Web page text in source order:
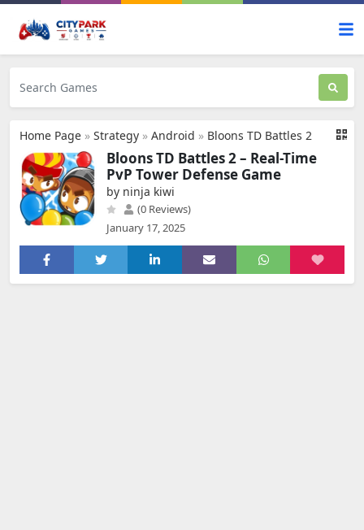
Home Page » Strategy » Android » Bloons TD Battles 2
Bloons TD Battles 2 – Real-Time
PvP Tower Defense Game
by ninja kiwi
(0 Reviews)
January 17, 2025